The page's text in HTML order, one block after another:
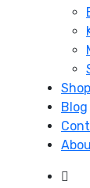
Shop
Blog